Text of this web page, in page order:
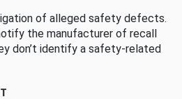
of alleged safety defects.
the manufacturer of recall
don’t identify a safety-related